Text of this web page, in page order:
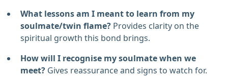
What lessons am I meant to learn from my
soulmate/twin flame? Provides clarity on the
spiritual growth this bond brings.
How will I recognise my soulmate when we
meet? Gives reassurance and signs to watch for.